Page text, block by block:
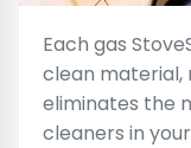
Each gas
clean
eliminates the
cleaners in